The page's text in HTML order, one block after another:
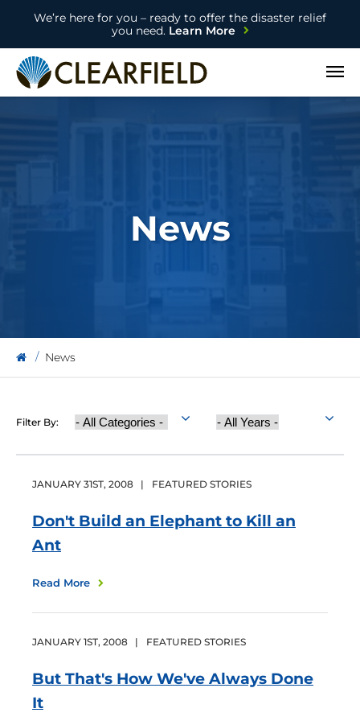
We’re here for you – ready to offer the disaster relief
you need.Learn More
Open
News
News
Filter By: Category
Year
Published
JANUARY 31ST, 2008 | FEATURED STORIES
Don't Build an Elephant to Kill an
Ant
Read More
JANUARY 1ST, 2008 | FEATURED STORIES
But That's How We've Always Done
It